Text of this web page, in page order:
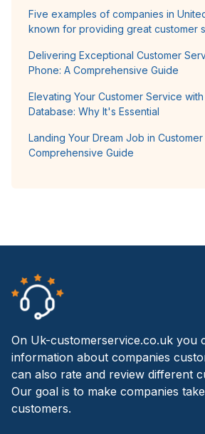
Five examples of companies in
known for providing great customer
Delivering Exceptional Customer
Phone: A Comprehensive Guide
Elevating Your Customer Service
Database: Why It's Essential
Landing Your Dream Job in
Comprehensive Guide
On Uk-customerservice.co.uk you
information about companies
can also rate and review different
Our goal is to make companies
customers.